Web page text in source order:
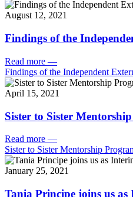
August 12, 2021
Findings of the
Read more —
Findings of the Independent
April 15, 2021
Sister to Sister
Read more —
Sister to Sister Mentorship
January 25, 2021
Tania Principe joins us